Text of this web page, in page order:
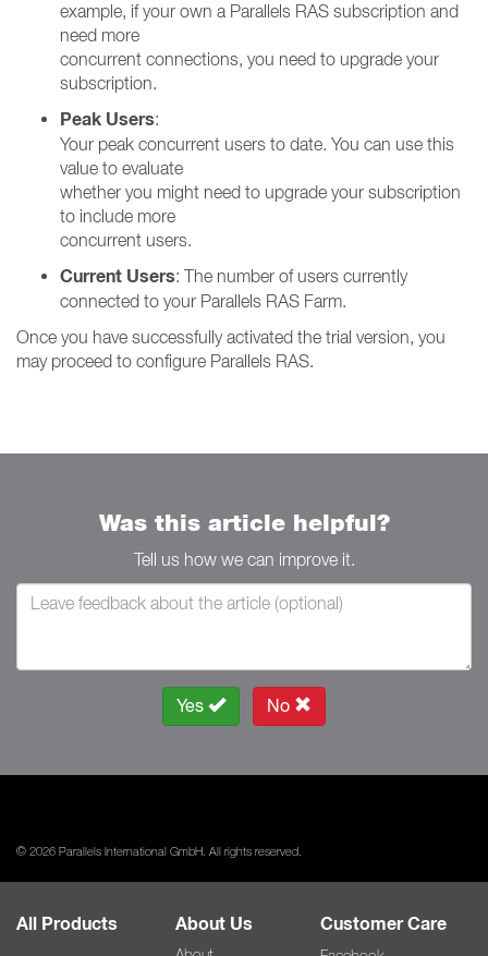
example, if your own a Parallels RAS subscription and
need more
concurrent connections, you need to upgrade your
subscription.
Peak Users:
Your peak concurrent users to date. You can use this
value to evaluate
whether you might need to upgrade your subscription
to include more
concurrent users.
Current Users: The number of users currently
connected to your Parallels RAS Farm.
Once you have successfully activated the trial version, you
may proceed to configure Parallels RAS.
Was this article helpful?
Tell us how we can improve it.
Yes No
© 2026 Parallels International GmbH. All rights reserved.
All Products About Us Customer Care